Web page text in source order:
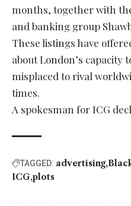
months, together with
and banking group
These listings have
about London’s capacity
misplaced to rival
times.
A spokesman for ICG
TAGGED: advertising
ICG plots